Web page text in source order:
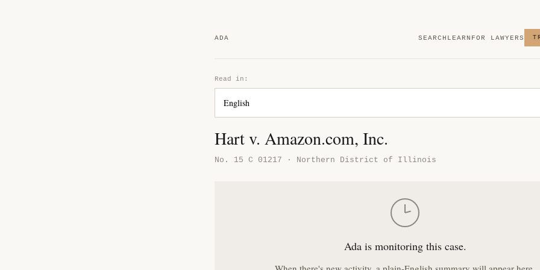
ADA SEARCH LEARN FOR LAWYERS
Read in:
Hart v. Amazon.com, Inc.
No. 15 C 01217 · Northern District of Illinois
Ada is monitoring this case.